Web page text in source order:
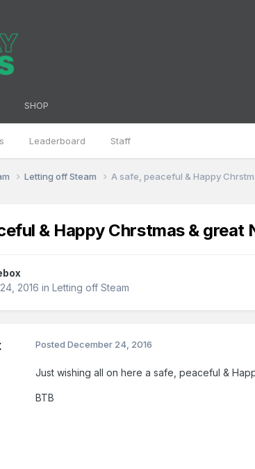
Leaderboard Staff
SHOP
Letting off Steam A safe, peaceful & Happy
& Happy Chrstmas & great
2016 inLetting off Steam
PostedDecember 24, 2016
Just wishing all on here a safe, peaceful &
BTB